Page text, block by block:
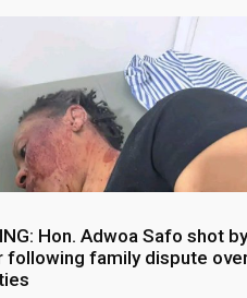
Hon. Adwoa Safo shot by
following family dispute